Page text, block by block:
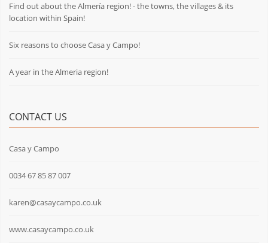
Find out about the Almería region! - the towns, the villages & its
location within Spain!
Six reasons to choose Casa y Campo!
A year in the Almeria region!
CONTACT US
Casa y Campo
0034 67 85 87 007
karen@casaycampo.co.uk
www.casaycampo.co.uk